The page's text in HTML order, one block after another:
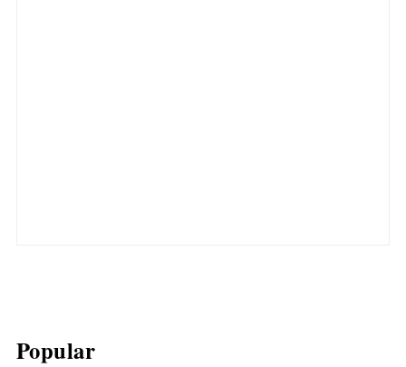
Popular